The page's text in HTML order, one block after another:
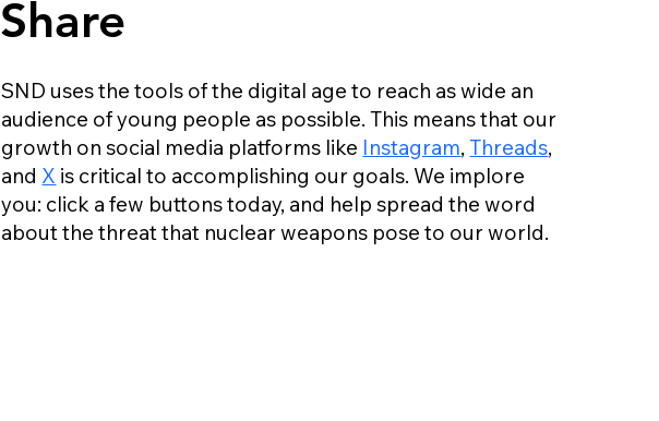
Share
SND uses the tools of the digital age to reach as wide an
audience of young people as possible. This means that our
growth on social media platforms like Instagram,Threads,
and X is critical to accomplishing our goals. We implore
you: click a few buttons today, and help spread the word
about the threat that nuclear weapons pose to our world.